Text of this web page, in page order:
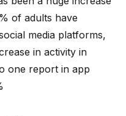
of adults have
media platforms,
in activity in
one report in app